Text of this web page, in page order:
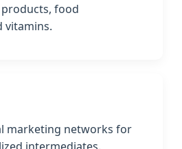
food
vitamins.
marketing networks for